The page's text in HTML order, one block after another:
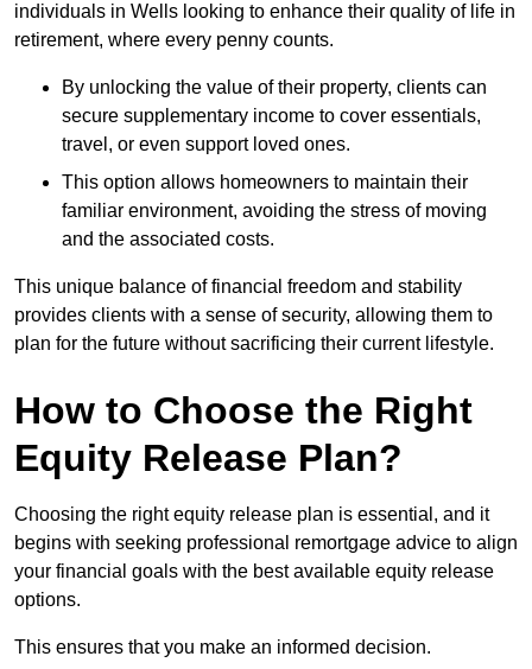
individuals in Wells looking to enhance their quality of life in
retirement, where every penny counts.
By unlocking the value of their property, clients can
secure supplementary income to cover essentials,
travel, or even support loved ones.
This option allows homeowners to maintain their
familiar environment, avoiding the stress of moving
and the associated costs.
This unique balance of financial freedom and stability
provides clients with a sense of security, allowing them to
plan for the future without sacrificing their current lifestyle.
How to Choose the Right
Equity Release Plan?
Choosing the right equity release plan is essential, and it
begins with seeking professional remortgage advice to align
your financial goals with the best available equity release
options.
This ensures that you make an informed decision.